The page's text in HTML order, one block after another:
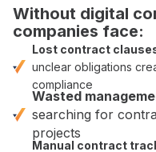
Without digital
companies face:
Lost contract
unclear obligations
compliance
Wasted
searching for
projects
Manual contract